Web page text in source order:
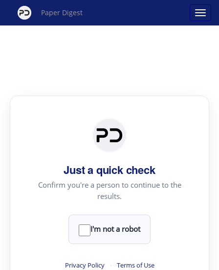
Paper Digest
Just a quick check
Confirm you're a person to continue to the
results.
I'm not a robot
Privacy Policy · Terms of Use